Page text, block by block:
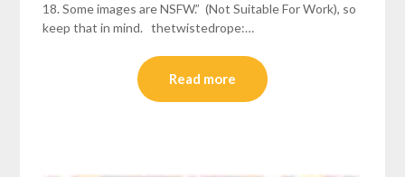
18. Some images are NSFW.” (Not Suitable For Work), so
keep that in mind. thetwistedrope:…
Read more